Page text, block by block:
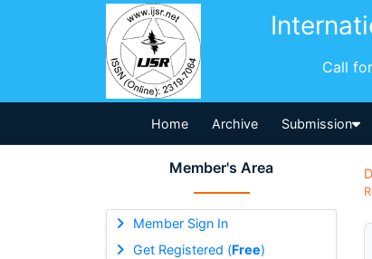
Call
Home Archive Submission
Member's Area
Member Sign In
Get Registered (Free)